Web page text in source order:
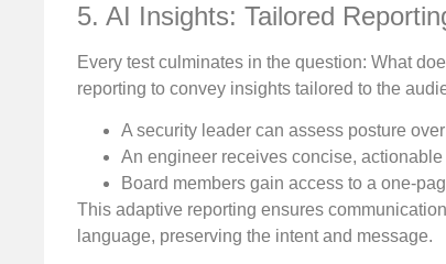
5. AI Insights: Tailored
Every test culminates in the question: What
reporting to convey insights tailored to the
A security leader can assess posture
An engineer receives concise, actionable
Board members gain access to a one-
This adaptive reporting ensures
language, preserving the intent and message.